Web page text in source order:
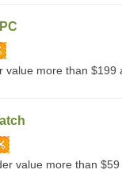
more than $199
value more than $59